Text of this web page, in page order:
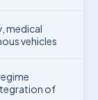
medical
vehicles
of